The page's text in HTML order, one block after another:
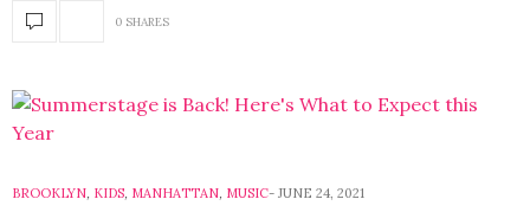
0 SHARES
BROOKLYN, KIDS, MANHATTAN, MUSIC JUNE 24, 2021